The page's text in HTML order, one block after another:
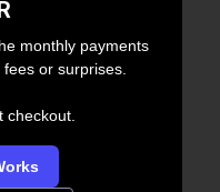
monthly payments
or surprises.
checkout.